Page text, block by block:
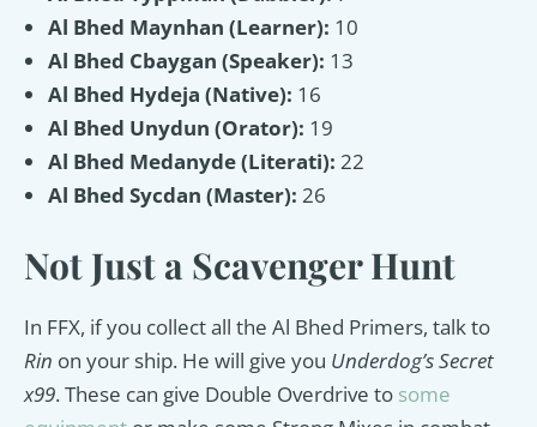
Al Bhed Maynhan (Learner): 10
Al Bhed Cbaygan (Speaker): 13
Al Bhed Hydeja (Native): 16
Al Bhed Unydun (Orator): 19
Al Bhed Medanyde (Literati): 22
Al Bhed Sycdan (Master): 26
Not Just a Scavenger Hunt
In FFX, if you collect all the Al Bhed Primers, talk to
Rin on your ship. He will give you Underdog’s Secret
x99. These can give Double Overdrive to some